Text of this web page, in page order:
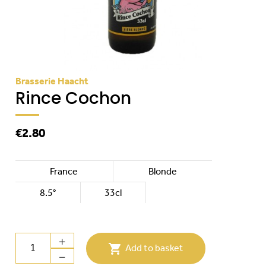
Brasserie Haacht
Rince Cochon
€2.80
France Blonde
8.5° 33cl
 Add to basket